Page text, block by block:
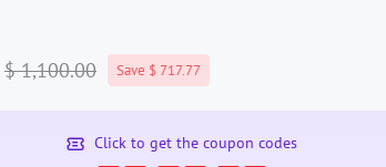
$ 1,100.00 Save $ 717.77
Click to get the coupon codes